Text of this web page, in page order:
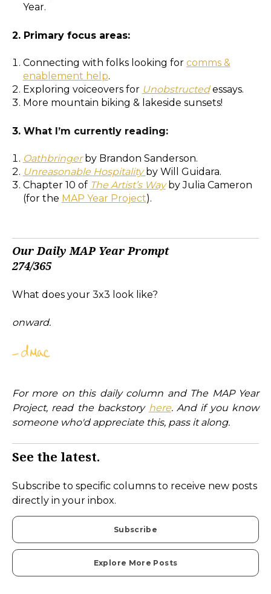
Year.
2. Primary focus areas:
Connecting with folks looking for comms &
enablement help.
Exploring voiceovers for Unobstructedessays.
More mountain biking & lakeside sunsets!
3. What I’m currently reading:
Oathbringer by Brandon Sanderson.
Unreasonable Hospitalityby Will Guidara.
Chapter 10 of The Artist’s Wayby Julia Cameron
(for the MAP Year Project).
Our Daily MAP Year Prompt
274/365
What does your 3x3 look like?
onward.
For more on this daily column and The MAP Year
Project, read the backstory here. And if you know
someone who'd appreciate this, pass it along.
See the latest.
Subscribe to specific columns to receive new posts
directly in your inbox.
Subscribe
Explore More Posts